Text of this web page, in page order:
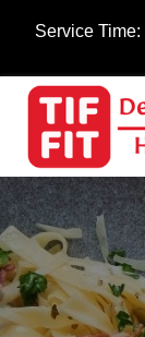
Service Time: